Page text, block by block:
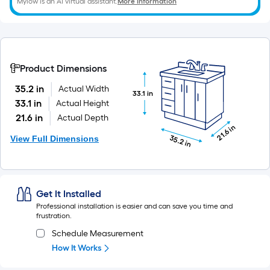
x
ft.
10
Sq.
Ft.
Product Dimensions
35.2 in
Actual Width
33.1 in Actual Height
21.6 in Actual Depth
View Full Dimensions
33.1 in
35.2 in 21.6 in
Get It Installed
Professional installation is easier and can save you time and
frustration.
Schedule Measurement
How It Works